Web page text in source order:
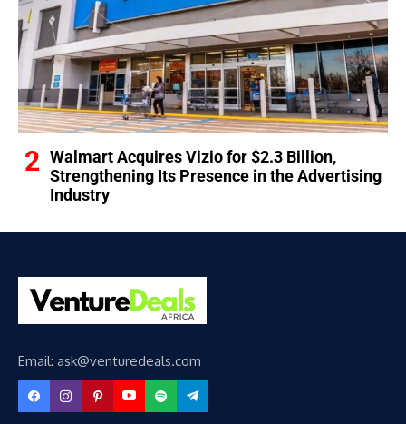
Walmart Acquires Vizio for $2.3 Billion,
Strengthening Its Presence in the Advertising
Industry
Email: ask@venturedeals.com